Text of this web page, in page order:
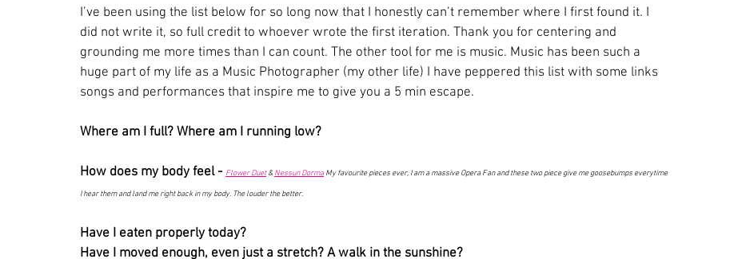
I’ve been using the list below for so long now that I honestly can’t remember where I first found it. I
did not write it, so full credit to whoever wrote the first iteration. Thank you for centering and
grounding me more times than I can count. The other tool for me is music. Music has been such a
huge part of my life as a Music Photographer (my other life) I have peppered this list with some links
songs and performances that inspire me to give you a 5 min escape.
Where am I full? Where am I running low?
How does my body feel - Flower Duet & Nessun Dorma My favourite pieces ever, I am a massive Opera Fan and these two piece give me goosebumps everytime
I hear them and land me right back in my body. The louder the better.
Have I eaten properly today?
Have I moved enough, even just a stretch? A walk in the sunshine?